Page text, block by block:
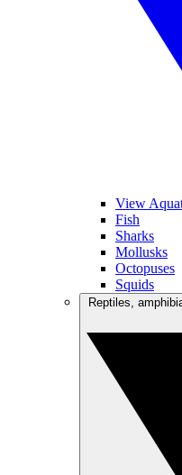
View
Fish
Sharks
Mollusks
Octopuses
Squids